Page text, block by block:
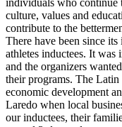
culture, values and
contribute to the
There have been since
athletes inductees. It
and the organizers
their programs. The
economic development
Laredo when local
our inductees, their